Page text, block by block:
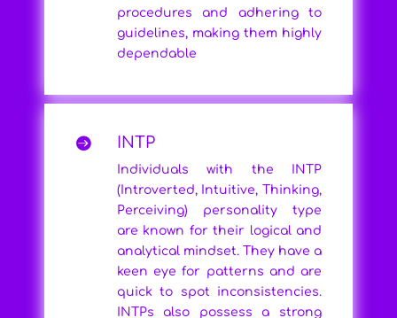
procedures and adhering to
guidelines, making them highly
dependable
 INTP
Individuals with the INTP
(Introverted, Intuitive, Thinking,
Perceiving) personality type
are known for their logical and
analytical mindset. They have a
keen eye for patterns and are
quick to spot inconsistencies.
INTPs also possess a strong